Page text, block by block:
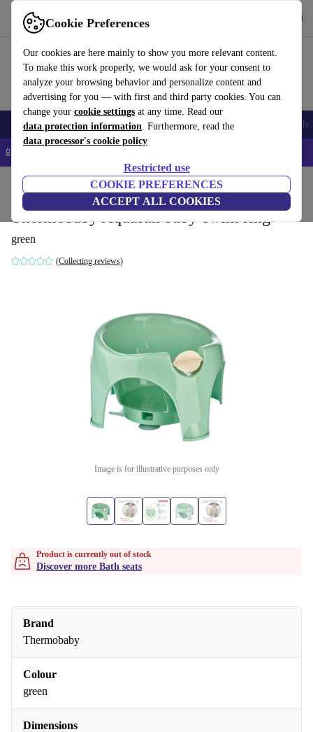
Cookie Preferences
Our cookies are here mainly to show you more relevant content.
To make this work properly, we would ask for your consent to
analyze your browsing behavior and personalize content and
advertising for you — with first and third party cookies. You can
change your cookie settings at any time. Read our
data protection information. Furthermore, read the
data processor's cookie policy
Restricted use
COOKIE PREFERENCES
ACCEPT ALL COOKIES
Use refurbed fast and easy
Smartphones Laptops Tablets Smartwatches Accessories
📱 5% EXTRA off all iPhones – Code: IPHONEDEAL –
Potties & washing Bath seats
Thermobaby Aquafun baby-swim ring
green
(Collecting reviews)
Image is for illustrative purposes only
Product is currently out of stock
Discover more Bath seats
Brand
Thermobaby
Colour
green
Dimensions